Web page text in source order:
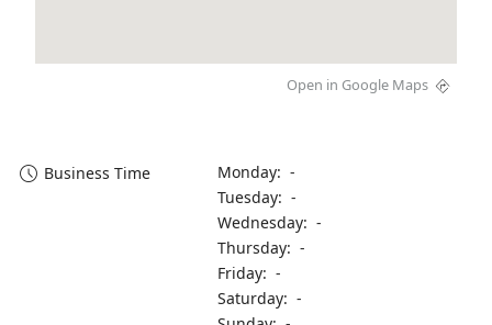
Open in Google Maps
Business Time
Monday: -
Tuesday: -
Wednesday: -
Thursday: -
Friday: -
Saturday: -